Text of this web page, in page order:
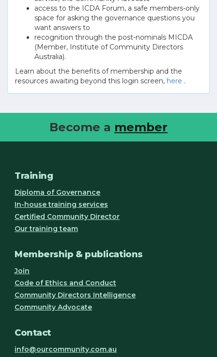
access to the ICDA Forum, a safe members-only
space for asking the governance questions you
want answers to
recognition through the post-nominals MICDA
(Member, Institute of Community Directors
Australia).
Learn about the benefits of membership and the
resources awaiting beyond this login screen, here .
Become a member
Training
Diploma of Governance
In-house training services
Certified Community Director
Our training team
Membership & publications
Join
Code of Ethics and Conduct
Community Directors Intelligence
Community Advocate
Contact
info@ourcommunity.com.au